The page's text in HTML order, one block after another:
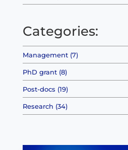
Categories:
Management (7)
PhD grant (8)
Post-docs (19)
Research (34)